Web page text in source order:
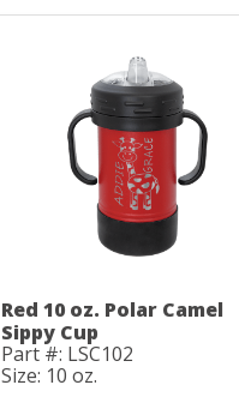
Red 10 oz. Polar Camel
Sippy Cup
Part #: LSC102
Size: 10 oz.